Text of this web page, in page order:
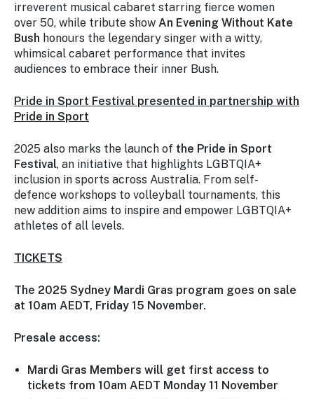
irreverent musical cabaret starring fierce women
over 50, while tribute show An Evening Without Kate
Bush honours the legendary singer with a witty,
whimsical cabaret performance that invites
audiences to embrace their inner Bush.
Pride in Sport Festival presented in partnership with
Pride in Sport
2025 also marks the launch of the Pride in Sport
Festival, an initiative that highlights LGBTQIA+
inclusion in sports across Australia. From self-
defence workshops to volleyball tournaments, this
new addition aims to inspire and empower LGBTQIA+
athletes of all levels.
TICKETS
The 2025 Sydney Mardi Gras program goes on sale
at 10am AEDT, Friday 15 November.
Presale access:
Mardi Gras Members will get first access to
tickets from 10am AEDT Monday 11 November